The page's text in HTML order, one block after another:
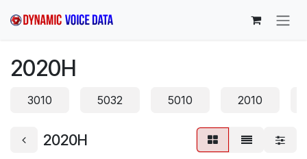
2020H
3010 5032 5010 2010
2020H